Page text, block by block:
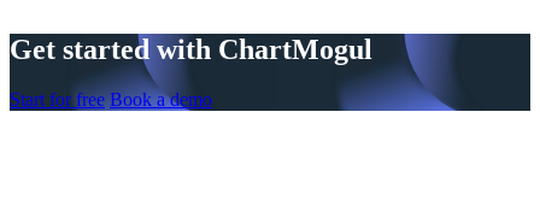
Get started with ChartMogul
Start for free Book a demo